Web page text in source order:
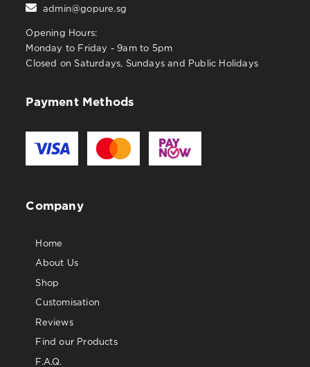
admin@gopure.sg
Opening Hours:
Monday to Friday - 9am to 5pm
Closed on Saturdays, Sundays and Public Holidays
Payment Methods
Company
Home
About Us
Shop
Customisation
Reviews
Find our Products
F.A.Q.